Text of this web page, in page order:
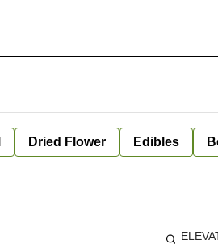
Dried Flower Edibles